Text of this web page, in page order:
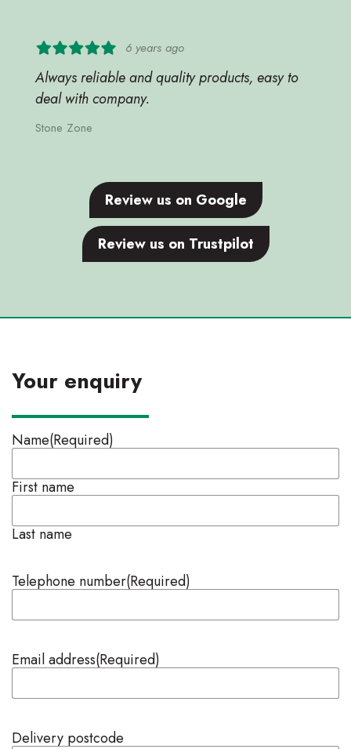
6 years ago
Always reliable and quality products, easy to
deal with company.
Stone Zone
Review us on Google
Review us on Trustpilot
Your enquiry
Name(Required)
First name
Last name
Telephone number(Required)
Email address(Required)
Delivery postcode